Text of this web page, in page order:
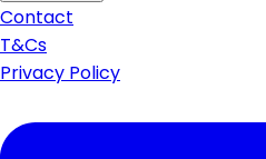
Contact
T&Cs
Privacy Policy